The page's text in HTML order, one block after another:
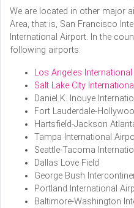
We are located in other major
Area, that is, San Francisco
International Airport. In the
following airports:
Los Angeles
Salt Lake City
Daniel K. Inouye
Fort Lauderdale-
Hartsfield-Jackson
Tampa International
Seattle-Tacoma
Dallas Love Field
George Bush
Portland International
Baltimore-Washington